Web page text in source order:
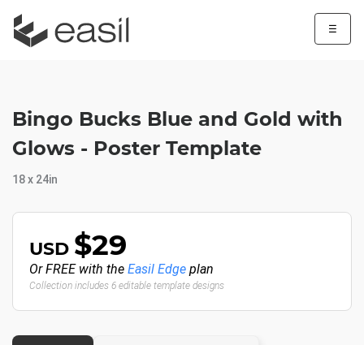
☰
Bingo Bucks Blue and Gold with
Glows - Poster Template
18 x 24in
USD $29
Or FREE with the Easil Edge plan
Collection includes 6 editable template designs